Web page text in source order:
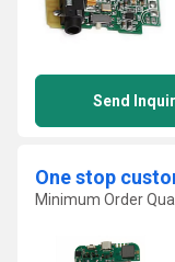
Send
Minimum Order